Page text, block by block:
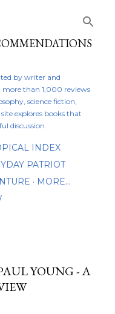
by writer and
more than 1,000 reviews
science fiction,
explores books that
discussion.
INDEX
PATRIOT
MORE…
YOUNG - A